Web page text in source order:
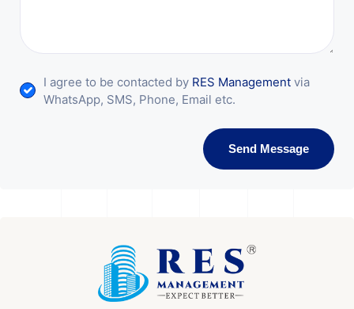
I agree to be contacted by RES Management via
WhatsApp, SMS, Phone, Email etc.
Send Message